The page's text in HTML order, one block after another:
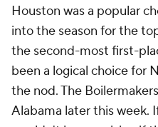
Houston was a popular
into the season for the
the second-most first-
been a logical choice for
the nod. The
Alabama later this week.